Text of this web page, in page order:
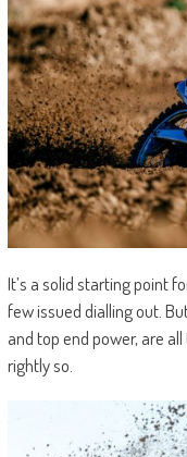
It’s a solid starting point
few issued dialling out.
and top end power, are
rightly so.